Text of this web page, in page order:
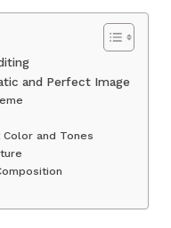
and Perfect Image
and Tones